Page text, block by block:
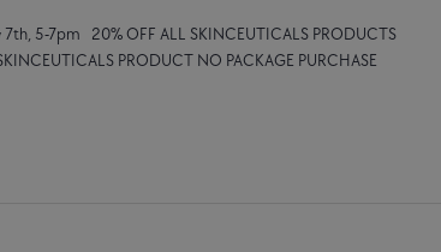
5-7pm 20% OFF ALL SKINCEUTICALS PRODUCTS
PRODUCT NO PACKAGE PURCHASE